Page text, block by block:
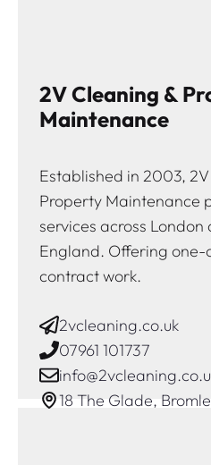
2V Cleaning &
Maintenance
Established in 2003,
Property Maintenance
services across London
England. Offering one-
contract work.
2vcleaning.co.uk
07961 101737
18 The Glade,